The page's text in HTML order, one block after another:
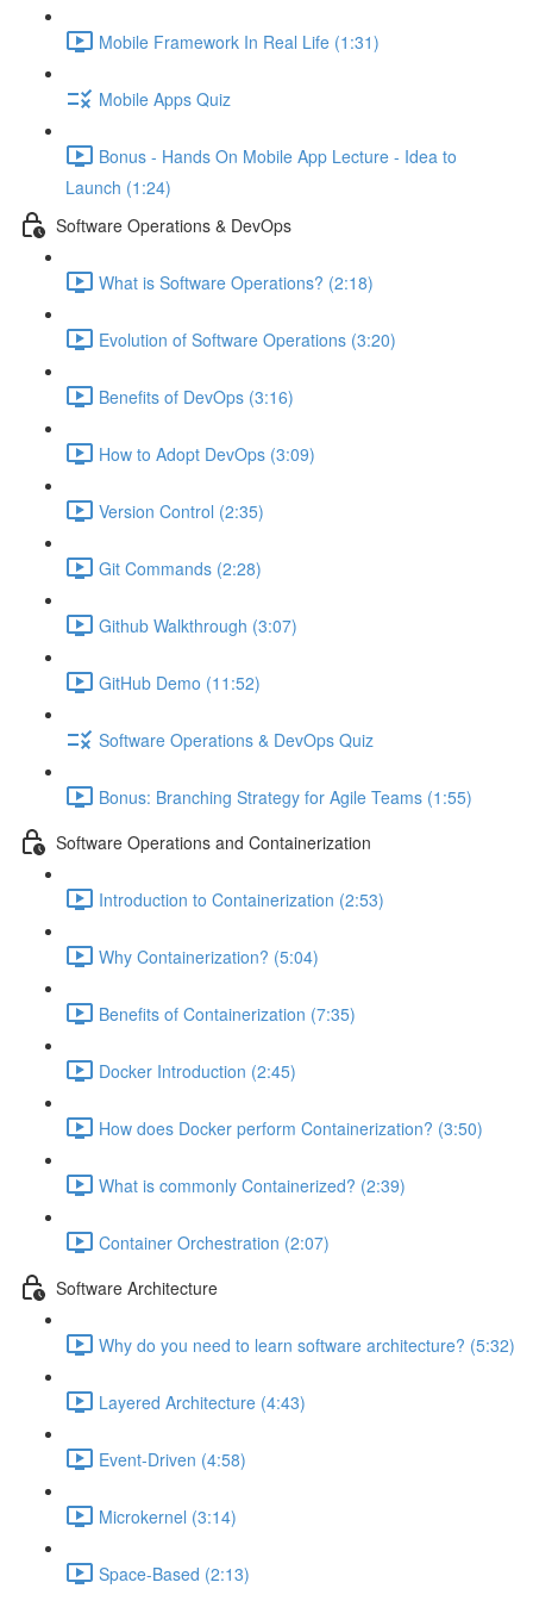
Mobile Framework In Real Life (1:31)
Mobile Apps Quiz
Bonus - Hands On Mobile App Lecture - Idea to
Launch (1:24)
Software Operations & DevOps
What is Software Operations? (2:18)
Evolution of Software Operations (3:20)
Benefits of DevOps (3:16)
How to Adopt DevOps (3:09)
Version Control (2:35)
Git Commands (2:28)
Github Walkthrough (3:07)
GitHub Demo (11:52)
Software Operations & DevOps Quiz
Bonus: Branching Strategy for Agile Teams (1:55)
Software Operations and Containerization
Introduction to Containerization (2:53)
Why Containerization? (5:04)
Benefits of Containerization (7:35)
Docker Introduction (2:45)
How does Docker perform Containerization? (3:50)
What is commonly Containerized? (2:39)
Container Orchestration (2:07)
Software Architecture
Why do you need to learn software architecture? (5:32)
Layered Architecture (4:43)
Event-Driven (4:58)
Microkernel (3:14)
Space-Based (2:13)